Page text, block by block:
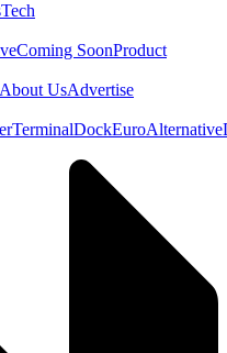
Tech
Coming SoonProduct
About UsAdvertise
TerminalDockEuroAlternative